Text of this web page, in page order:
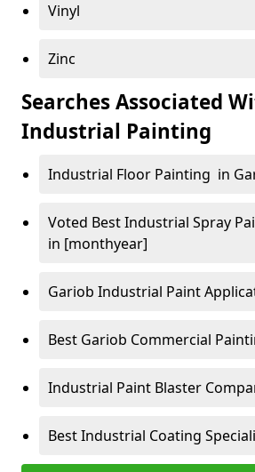
Vinyl
Zinc
Searches Associated
Industrial Painting
Industrial Floor Painting in
Voted Best Industrial Spray
in [monthyear]
Gariob Industrial Paint
Best Gariob Commercial
Industrial Paint Blaster
Best Industrial Coating